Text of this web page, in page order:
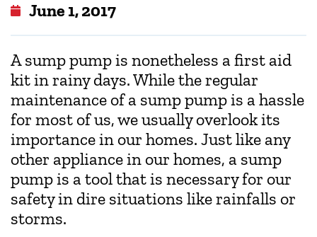
June 1, 2017
A sump pump is nonetheless a first aid
kit in rainy days. While the regular
maintenance of a sump pump is a hassle
for most of us, we usually overlook its
importance in our homes. Just like any
other appliance in our homes, a sump
pump is a tool that is necessary for our
safety in dire situations like rainfalls or
storms.